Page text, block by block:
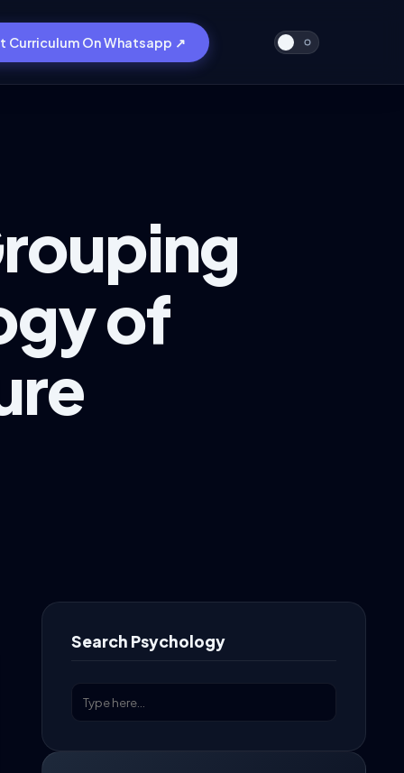
Curriculum On Whatsapp ↗
of
Search Psychology